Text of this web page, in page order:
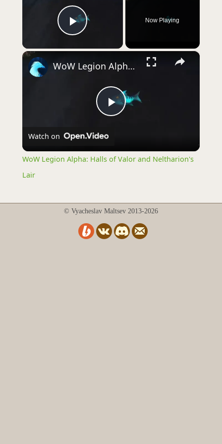
Play Video
Now Playing
Play
WoW Legion Alpha: Halls of Valor and Neltharion's Lair
Watch on
WoW Legion Alpha: Halls of Valor and Neltharion's
Lair
© Vyacheslav Maltsev 2013-2026